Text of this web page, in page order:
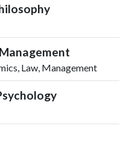
Law, Management